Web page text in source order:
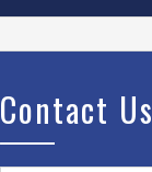
Contact Us